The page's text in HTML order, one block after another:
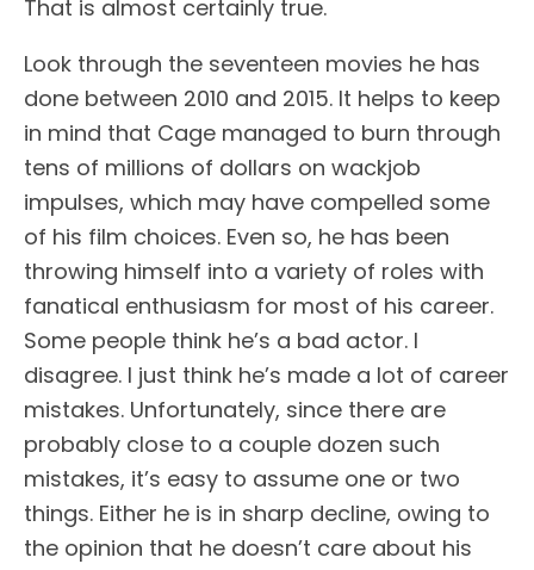
That is almost certainly true.
Look through the seventeen movies he has
done between 2010 and 2015. It helps to keep
in mind that Cage managed to burn through
tens of millions of dollars on wackjob
impulses, which may have compelled some
of his film choices. Even so, he has been
throwing himself into a variety of roles with
fanatical enthusiasm for most of his career.
Some people think he’s a bad actor. I
disagree. I just think he’s made a lot of career
mistakes. Unfortunately, since there are
probably close to a couple dozen such
mistakes, it’s easy to assume one or two
things. Either he is in sharp decline, owing to
the opinion that he doesn’t care about his